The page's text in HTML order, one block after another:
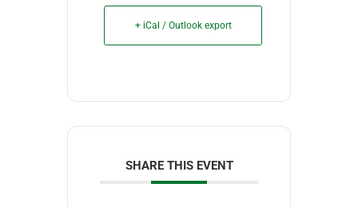
+ iCal / Outlook export
SHARE THIS EVENT